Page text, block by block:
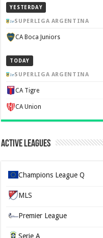
YESTERDAY
SUPERLIGA ARGENTINA
CA Boca Juniors
TODAY
SUPERLIGA ARGENTINA
CA Tigre
CA Union
Active Leagues
Champions League Q
MLS
Premier League
Serie A